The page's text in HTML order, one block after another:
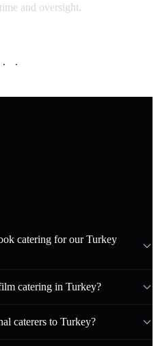
and oversight.
·
catering for our Turkey
catering in Turkey?
caterers to Turkey?